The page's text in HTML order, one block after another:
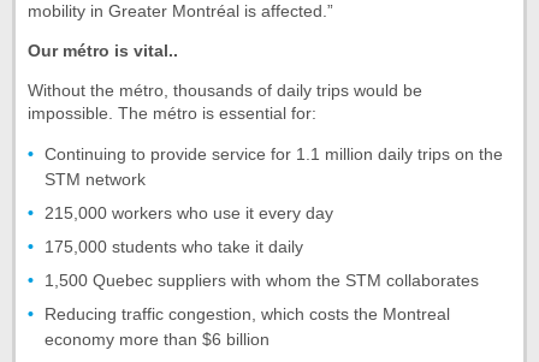
mobility in Greater Montréal is affected.”
Our métro is vital..
Without the métro, thousands of daily trips would be
impossible. The métro is essential for:
Continuing to provide service for 1.1 million daily trips on the
STM network
215,000 workers who use it every day
175,000 students who take it daily
1,500 Quebec suppliers with whom the STM collaborates
Reducing traffic congestion, which costs the Montreal
economy more than $6 billion